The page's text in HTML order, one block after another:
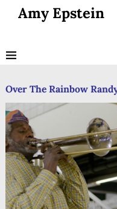
Amy Epstein
Over The Rainbow